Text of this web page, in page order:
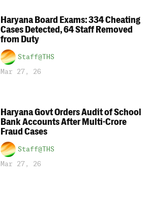
Haryana Board Exams: 334 Cheating
Cases Detected, 64 Staff Removed
from Duty
Staff@THS
Mar 27, 26
Haryana Govt Orders Audit of School
Bank Accounts After Multi-Crore
Fraud Cases
Staff@THS
Mar 27, 26